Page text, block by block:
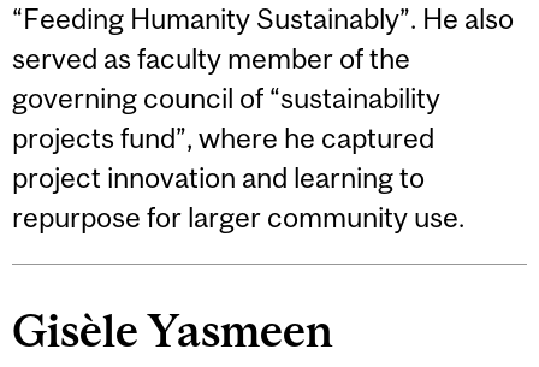
“Feeding Humanity Sustainably”. He also
served as faculty member of the
governing council of “sustainability
projects fund”, where he captured
project innovation and learning to
repurpose for larger community use.
Gisèle Yasmeen